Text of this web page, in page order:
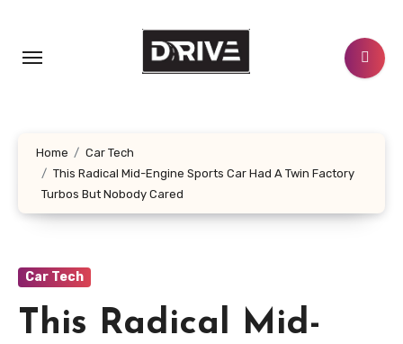
content
Home
Car Tech
This Radical Mid-Engine Sports Car Had A Twin Factory
Turbos But Nobody Cared
Car Tech
This Radical Mid-